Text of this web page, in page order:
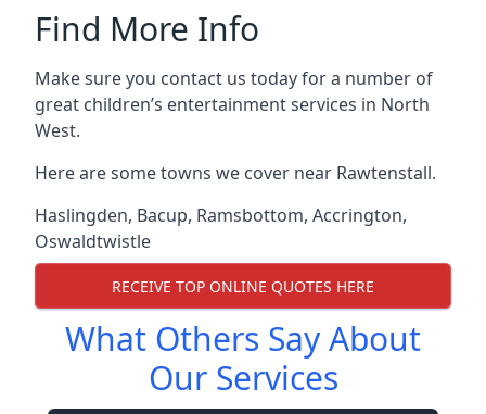
Find More Info
Make sure you contact us today for a number of
great children’s entertainment services in North
West.
Here are some towns we cover near Rawtenstall.
Haslingden, Bacup, Ramsbottom, Accrington,
Oswaldtwistle
RECEIVE TOP ONLINE QUOTES HERE
What Others Say About
Our Services